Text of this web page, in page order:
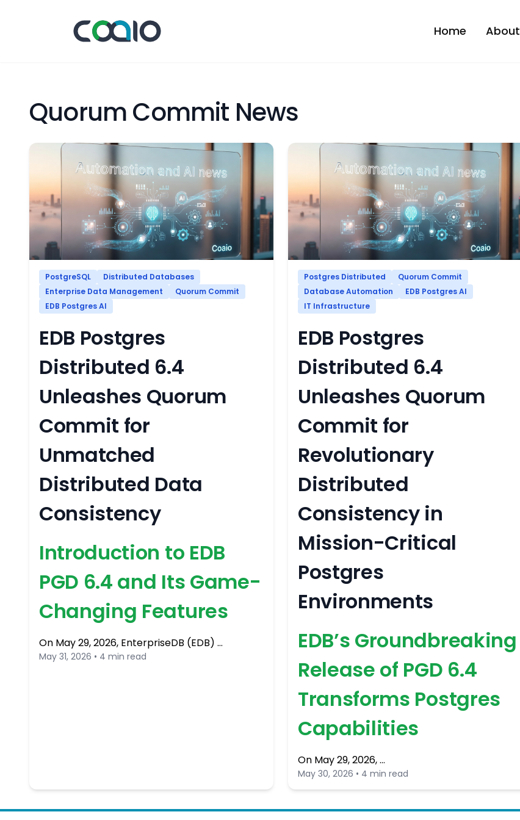
Home About
Quorum Commit News
PostgreSQL
Distributed Databases
Enterprise Data Management
Quorum Commit
EDB Postgres AI
EDB Postgres
Distributed 6.4
Unleashes Quorum
Commit for
Unmatched
Distributed Data
Consistency
Introduction to EDB
PGD 6.4 and Its Game-
Changing Features
On May 29, 2026, EnterpriseDB (EDB) …
May 31, 2026 • 4 min read
Postgres Distributed
Quorum Commit
Database Automation
EDB Postgres AI
IT Infrastructure
EDB Postgres
Distributed 6.4
Unleashes Quorum
Commit for
Revolutionary
Distributed
Consistency in
Mission-Critical
Postgres
Environments
EDB’s Groundbreaking
Release of PGD 6.4
Transforms Postgres
Capabilities
On May 29, 2026, …
May 30, 2026 • 4 min read